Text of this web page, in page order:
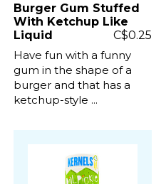
Burger Gum Stuffed
With Ketchup Like
Liquid
C$0.25
Have fun with a funny
gum in the shape of a
burger and that has a
ketchup-style ...